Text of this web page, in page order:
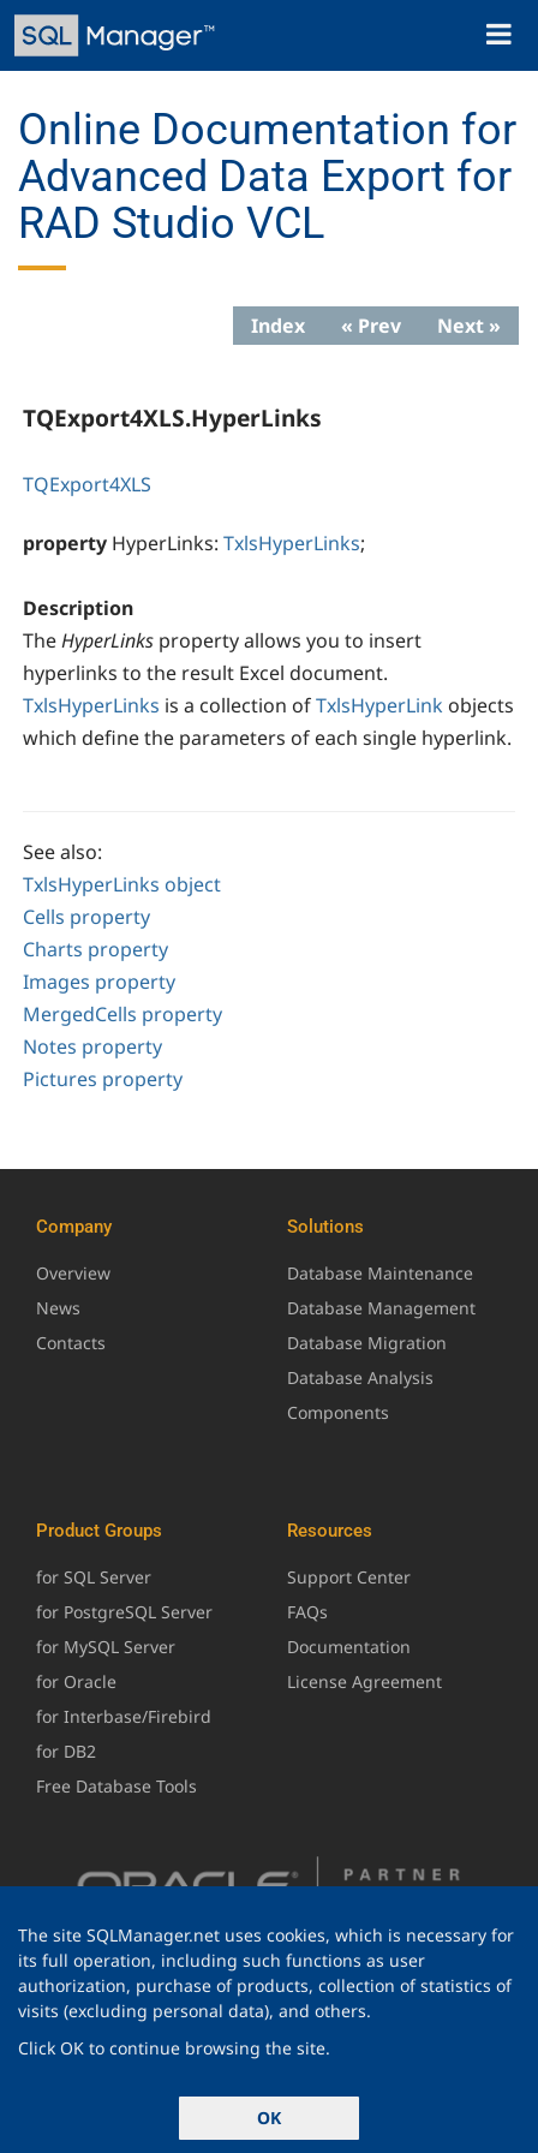
Skip
main
Toggle
Online Documentation for
Advanced Data Export for
RAD Studio VCL
Index « Prev Next »
TQExport4XLS.HyperLinks
TQExport4XLS
property HyperLinks: TxlsHyperLinks;
Description
TheHyperLinks property allows you to insert
hyperlinks to the result Excel document.
TxlsHyperLinks is a collection ofTxlsHyperLink objects
which define the parameters of each single hyperlink.
See also:
TxlsHyperLinks object
Cells property
Charts property
Images property
MergedCells property
Notes property
Pictures property
Company
Overview
News
Contacts
Solutions
Database Maintenance
Database Management
Database Migration
Database Analysis
Components
Product Groups
for SQL Server
for PostgreSQL Server
for MySQL Server
for Oracle
for Interbase/Firebird
for DB2
Free Database Tools
Resources
Support Center
FAQs
Documentation
License Agreement
© 1999-2026 EMS Software Development
All rights reserved.
The site SQLManager.net uses cookies, which is necessary for
its full operation, including such functions as user
authorization, purchase of products, collection of statistics of
visits (excluding personal data), and others.
Click OK to continue browsing the site.
OK